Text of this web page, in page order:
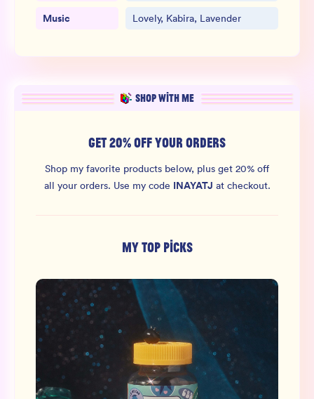
Music Lovely, Kabira, Lavender
SHOP WITH ME
GET 20% OFF YOUR ORDERS
Shop my favorite products below, plus get 20% off
all your orders. Use my code INAYATJ at checkout.
MY TOP PICKS